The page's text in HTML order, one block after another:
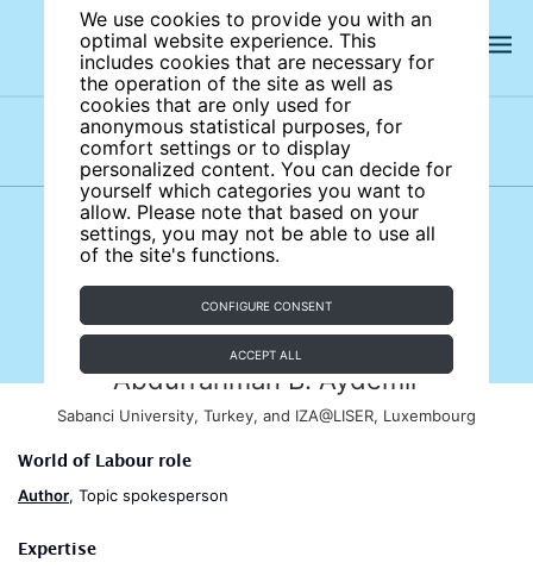
We use cookies to provide you with an
optimal website experience. This
includes cookies that are necessary for
the operation of the site as well as
cookies that are only used for
anonymous statistical purposes, for
comfort settings or to display
personalized content. You can decide for
yourself which categories you want to
allow. Please note that based on your
settings, you may not be able to use all
of the site's functions.
CONFIGURE CONSENT
ACCEPT ALL
Subject areas Authors
Abdurrahman B. Aydemir
Sabanci University, Turkey, and IZA@LISER, Luxembourg
World of Labour role
Author, Topic spokesperson
Expertise